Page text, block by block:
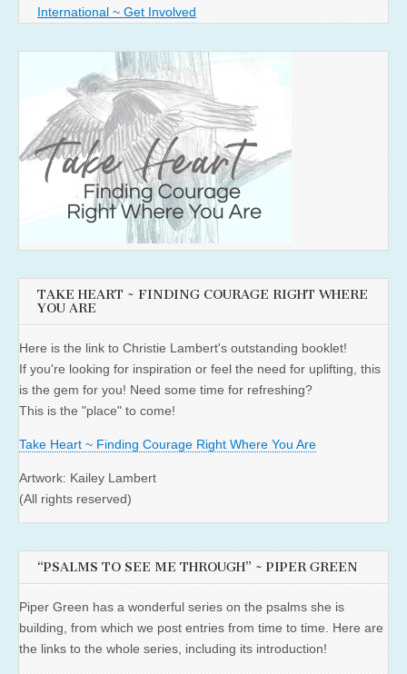
International ~ Get Involved
TAKE HEART ~ FINDING COURAGE RIGHT WHERE
YOU ARE
Here is the link to Christie Lambert's outstanding booklet!
If you're looking for inspiration or feel the need for uplifting, this
is the gem for you! Need some time for refreshing?
This is the "place" to come!
Take Heart ~ Finding Courage Right Where You Are
Artwork: Kailey Lambert
(All rights reserved)
“PSALMS TO SEE ME THROUGH” ~ PIPER GREEN
Piper Green has a wonderful series on the psalms she is
building, from which we post entries from time to time. Here are
the links to the whole series, including its introduction!